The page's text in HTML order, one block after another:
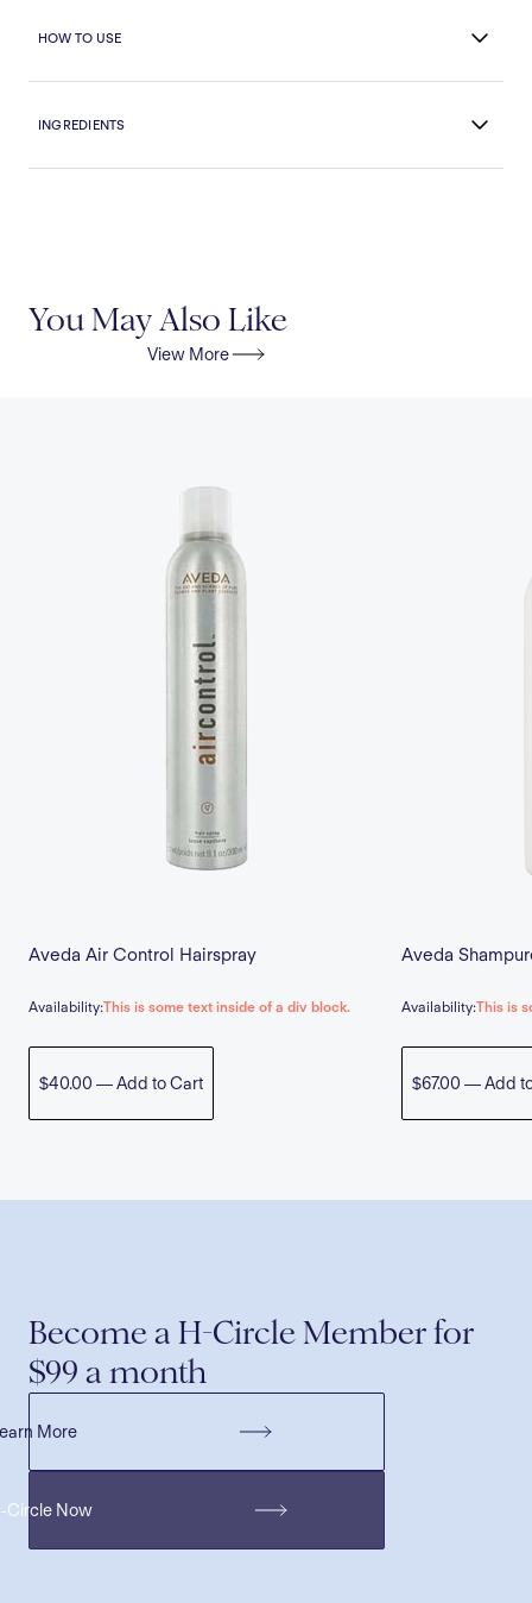
HOW TO USE
INGREDIENTS
You May Also Like
View More
Aveda Air Control Hairspray
Availability:This is some text inside of a div block.
$40.00 — Add to Cart
Aveda
Availability:This is
$67.00 — Add
Become a H-Circle Member for
$99 a month
More
Circle Now